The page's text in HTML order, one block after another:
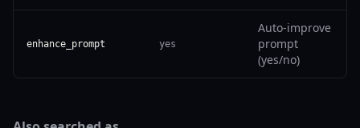
enhance_prompt yes
Auto-improve
prompt
(yes/no)